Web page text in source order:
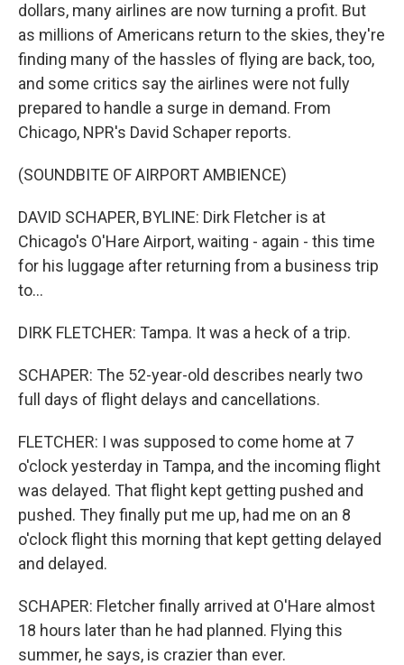
dollars, many airlines are now turning a profit. But
as millions of Americans return to the skies, they're
finding many of the hassles of flying are back, too,
and some critics say the airlines were not fully
prepared to handle a surge in demand. From
Chicago, NPR's David Schaper reports.
(SOUNDBITE OF AIRPORT AMBIENCE)
DAVID SCHAPER, BYLINE: Dirk Fletcher is at
Chicago's O'Hare Airport, waiting - again - this time
for his luggage after returning from a business trip
to...
DIRK FLETCHER: Tampa. It was a heck of a trip.
SCHAPER: The 52-year-old describes nearly two
full days of flight delays and cancellations.
FLETCHER: I was supposed to come home at 7
o'clock yesterday in Tampa, and the incoming flight
was delayed. That flight kept getting pushed and
pushed. They finally put me up, had me on an 8
o'clock flight this morning that kept getting delayed
and delayed.
SCHAPER: Fletcher finally arrived at O'Hare almost
18 hours later than he had planned. Flying this
summer, he says, is crazier than ever.